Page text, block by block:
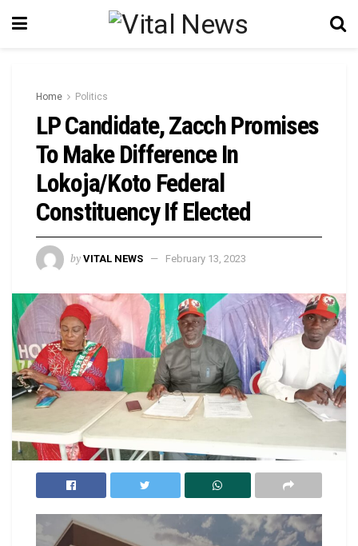
Home Politics
LP Candidate, Zacch Promises
To Make Difference In
Lokoja/Koto Federal
Constituency If Elected
by VITAL NEWS February 13, 2023